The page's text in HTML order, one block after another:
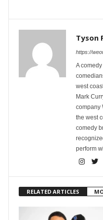
Tyson
https://
A
west
Mark
company
the west
comedy
perform
RELATED ARTICLES